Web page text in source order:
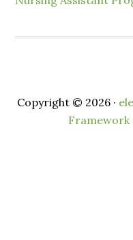
Copyright © 2026 ·
Framework